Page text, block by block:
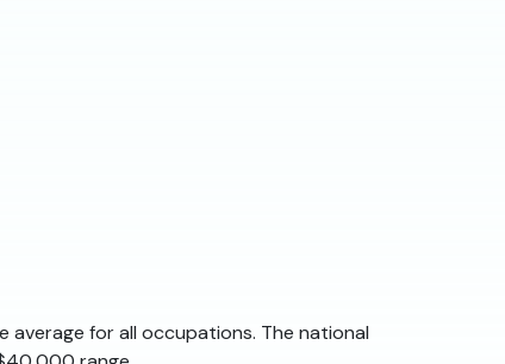
for all occupations. The national